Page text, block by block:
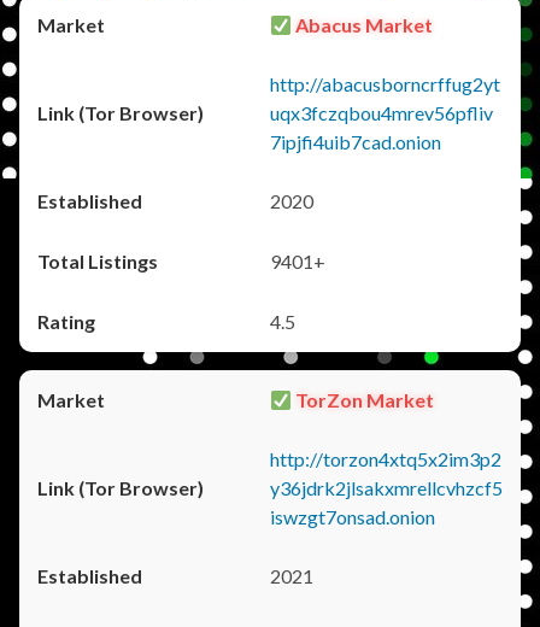
Abacus Market
http://abacusborncrffug2yt
uqx3fczqbou4mrev56pfliv
7ipjfi4uib7cad.onion
2020
9401+
4.5
TorZon Market
http://torzon4xtq5x2im3p2
y36jdrk2jlsakxmrellcvhzcf5
iswzgt7onsad.onion
2021